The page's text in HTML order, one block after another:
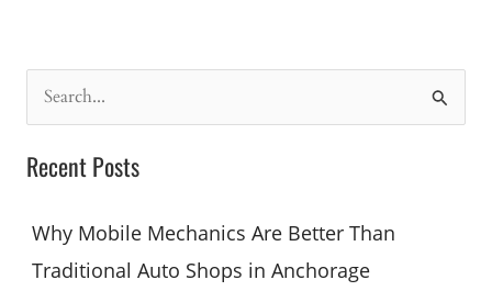
e
a
c
Recent Posts
Why Mobile Mechanics Are Better Than
Traditional Auto Shops in Anchorage